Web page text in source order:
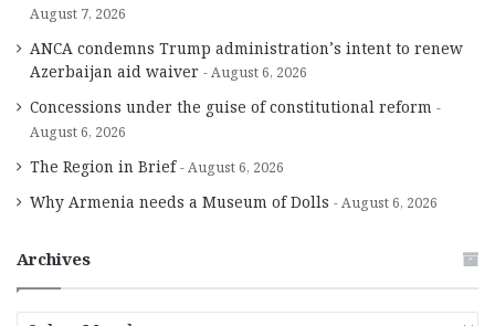
August 7, 2026
ANCA condemns Trump administration’s intent to renew
Azerbaijan aid waiver
August 6, 2026
Concessions under the guise of constitutional reform
August 6, 2026
The Region in Brief August 6, 2026
Why Armenia needs a Museum of Dolls August 6, 2026
Archives